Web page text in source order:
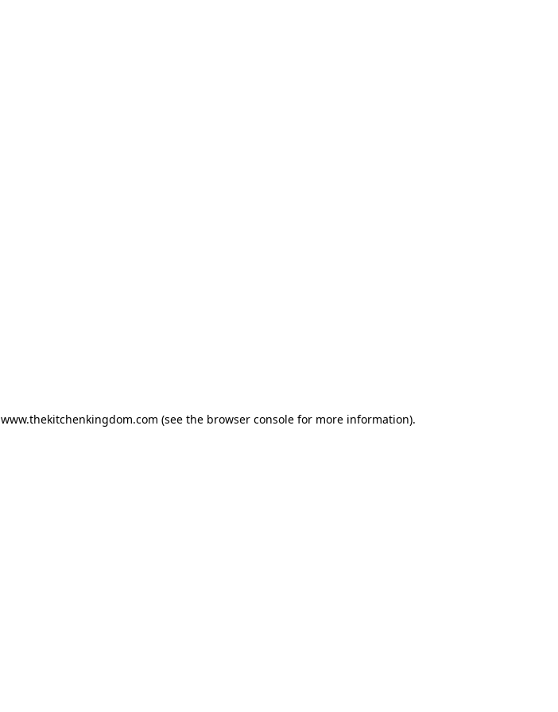
www.thekitchenkingdom.com (see the browser console for more information).